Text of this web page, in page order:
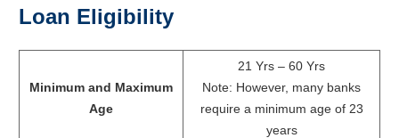
Loan Eligibility
Minimum and Maximum
Age
21 Yrs – 60 Yrs
Note: However, many banks
require a minimum age of 23
years